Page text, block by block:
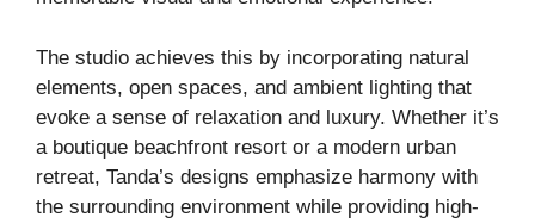
The studio achieves this by incorporating natural
elements, open spaces, and ambient lighting that
evoke a sense of relaxation and luxury. Whether it’s
a boutique beachfront resort or a modern urban
retreat, Tanda’s designs emphasize harmony with
the surrounding environment while providing high-